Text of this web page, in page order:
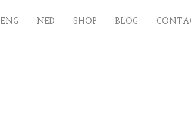
ENG NED SHOP BLOG